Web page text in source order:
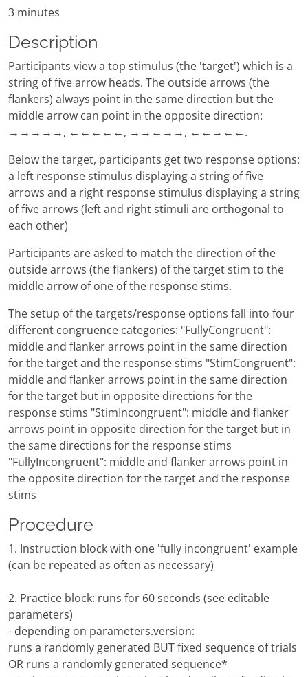
3 minutes
Description
Participants view a top stimulus (the 'target') which is a
string of five arrow heads. The outside arrows (the
flankers) always point in the same direction but the
middle arrow can point in the opposite direction:
→→→→→, ←←←←←, →→←→→, ←←→←←.
Below the target, participants get two response options:
a left response stimulus displaying a string of five
arrows and a right response stimulus displaying a string
of five arrows (left and right stimuli are orthogonal to
each other)
Participants are asked to match the direction of the
outside arrows (the flankers) of the target stim to the
middle arrow of one of the response stims.
The setup of the targets/response options fall into four
different congruence categories: "FullyCongruent":
middle and flanker arrows point in the same direction
for the target and the response stims "StimCongruent":
middle and flanker arrows point in the same direction
for the target but in opposite directions for the
response stims "StimIncongruent": middle and flanker
arrows point in opposite direction for the target but in
the same directions for the response stims
"FullyIncongruent": middle and flanker arrows point in
the opposite direction for the target and the response
stims
Procedure
1. Instruction block with one 'fully incongruent' example
(can be repeated as often as necessary)
2. Practice block: runs for 60 seconds (see editable
parameters)
- depending on parameters.version:
runs a randomly generated BUT fixed sequence of trials
OR runs a randomly generated sequence*